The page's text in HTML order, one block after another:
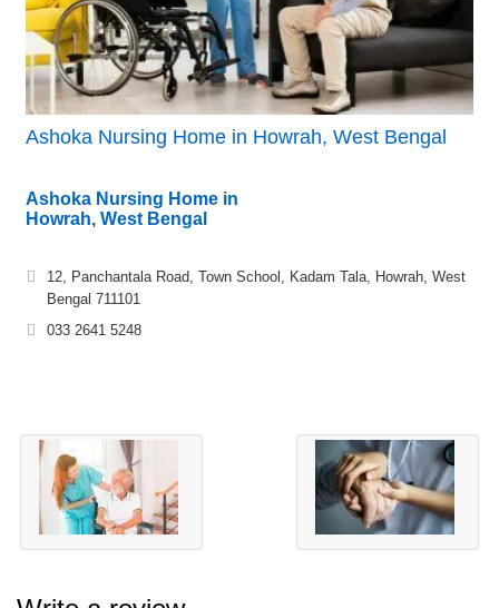
Ashoka Nursing Home in Howrah, West Bengal
Ashoka Nursing Home in
Howrah, West Bengal
12, Panchantala Road, Town School, Kadam Tala, Howrah, West
Bengal 711101
033 2641 5248